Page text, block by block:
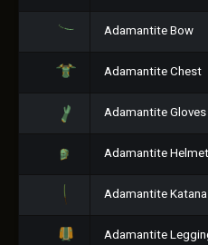
Adamantite Bow
Adamantite Chest
Adamantite Gloves
Adamantite Helmet
Adamantite Katana
Adamantite